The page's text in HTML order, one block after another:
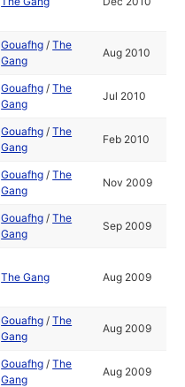
Gouafhg /The
Gang
Aug 2010
Gouafhg /The
Gang
Jul 2010
Gouafhg /The
Gang
Feb 2010
Gouafhg /The
Gang
Nov 2009
Gouafhg /The
Gang
Sep 2009
The Gang Aug 2009
Gouafhg /The
Gang
Aug 2009
Gouafhg /The
Gang
Aug 2009